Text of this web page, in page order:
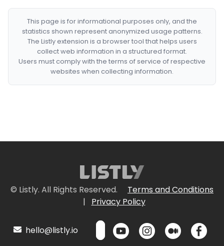
This page is for informational purposes only, and the
statistics shown represent anonymized usage patterns.
The Listly extension is a browser tool that helps users
collect web information in a structured format.
Users must comply with the terms of service of respective
websites when collecting information.
© Listly. All Rights Reserved.
Terms and Conditions
|
Privacy Policy
hello@listly.io